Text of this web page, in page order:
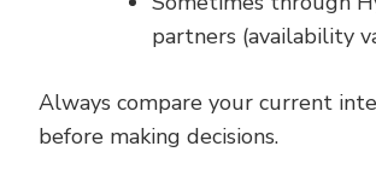
partners (availability
Always compare your current
before making decisions.